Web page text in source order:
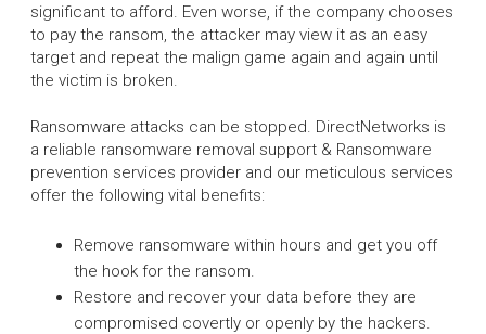
significant to afford. Even worse, if the company chooses
to pay the ransom, the attacker may view it as an easy
target and repeat the malign game again and again until
the victim is broken.
Ransomware attacks can be stopped. DirectNetworks is
a reliable ransomware removal support & Ransomware
prevention services provider and our meticulous services
offer the following vital benefits:
Remove ransomware within hours and get you off
the hook for the ransom.
Restore and recover your data before they are
compromised covertly or openly by the hackers.